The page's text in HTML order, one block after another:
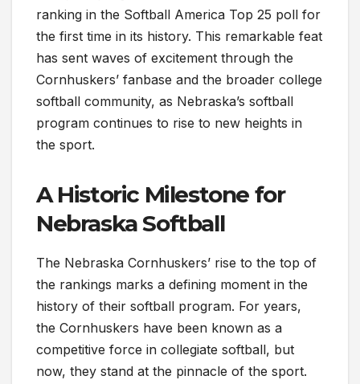
ranking in the Softball America Top 25 poll for
the first time in its history. This remarkable feat
has sent waves of excitement through the
Cornhuskers’ fanbase and the broader college
softball community, as Nebraska’s softball
program continues to rise to new heights in
the sport.
A Historic Milestone for
Nebraska Softball
The Nebraska Cornhuskers’ rise to the top of
the rankings marks a defining moment in the
history of their softball program. For years,
the Cornhuskers have been known as a
competitive force in collegiate softball, but
now, they stand at the pinnacle of the sport.